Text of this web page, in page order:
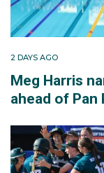
2 DAYS AGO
Meg Harris
ahead of Pan